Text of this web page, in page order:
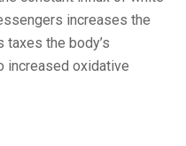
increases the
taxes the body’s
increased oxidative